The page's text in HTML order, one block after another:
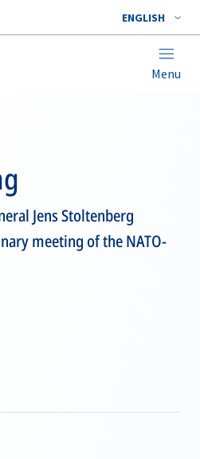
ENGLISH
Menu
Jens Stoltenberg
meeting of the NATO-